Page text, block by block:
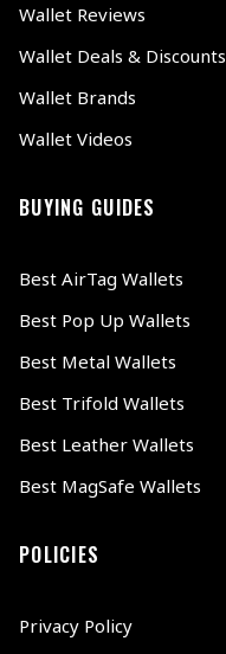
Wallet Reviews
Wallet Deals & Discounts
Wallet Brands
Wallet Videos
BUYING GUIDES
Best AirTag Wallets
Best Pop Up Wallets
Best Metal Wallets
Best Trifold Wallets
Best Leather Wallets
Best MagSafe Wallets
POLICIES
Privacy Policy